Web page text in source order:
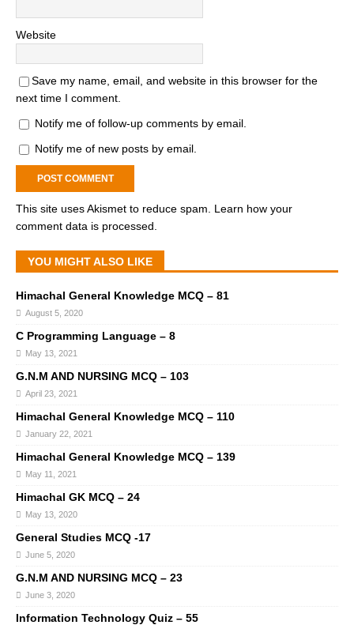
Website
Save my name, email, and website in this browser for the
next time I comment.
Notify me of follow-up comments by email.
Notify me of new posts by email.
This site uses Akismet to reduce spam. Learn how your
comment data is processed.
YOU MIGHT ALSO LIKE
Himachal General Knowledge MCQ – 81
August 5, 2020
C Programming Language – 8
May 13, 2021
G.N.M AND NURSING MCQ – 103
April 23, 2021
Himachal General Knowledge MCQ – 110
January 22, 2021
Himachal General Knowledge MCQ – 139
May 11, 2021
Himachal GK MCQ – 24
May 13, 2020
General Studies MCQ -17
June 5, 2020
G.N.M AND NURSING MCQ – 23
June 3, 2020
Information Technology Quiz – 55